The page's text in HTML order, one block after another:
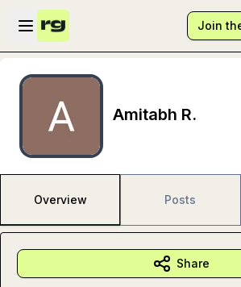
Skip to main content
Open sidebar
Join
Amitabh R.
Overview Posts
Share